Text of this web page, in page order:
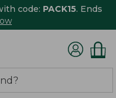
code: PACK15. Ends